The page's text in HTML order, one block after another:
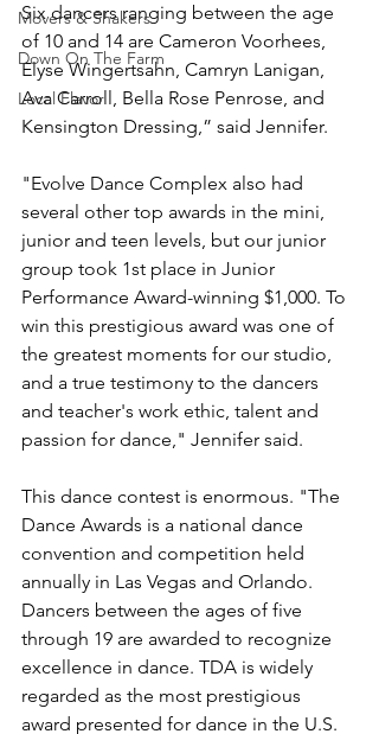
Movers & Shakers
Down On The Farm
Local Flavor
Six dancers ranging between the age
of 10 and 14 are Cameron Voorhees,
Elyse Wingertsahn, Camryn Lanigan,
Ava Carroll, Bella Rose Penrose, and
Kensington Dressing,” said Jennifer.
"Evolve Dance Complex also had
several other top awards in the mini,
junior and teen levels, but our junior
group took 1st place in Junior
Performance Award-winning $1,000. To
win this prestigious award was one of
the greatest moments for our studio,
and a true testimony to the dancers
and teacher's work ethic, talent and
passion for dance," Jennifer said.
This dance contest is enormous. "The
Dance Awards is a national dance
convention and competition held
annually in Las Vegas and Orlando.
Dancers between the ages of five
through 19 are awarded to recognize
excellence in dance. TDA is widely
regarded as the most prestigious
award presented for dance in the U.S.